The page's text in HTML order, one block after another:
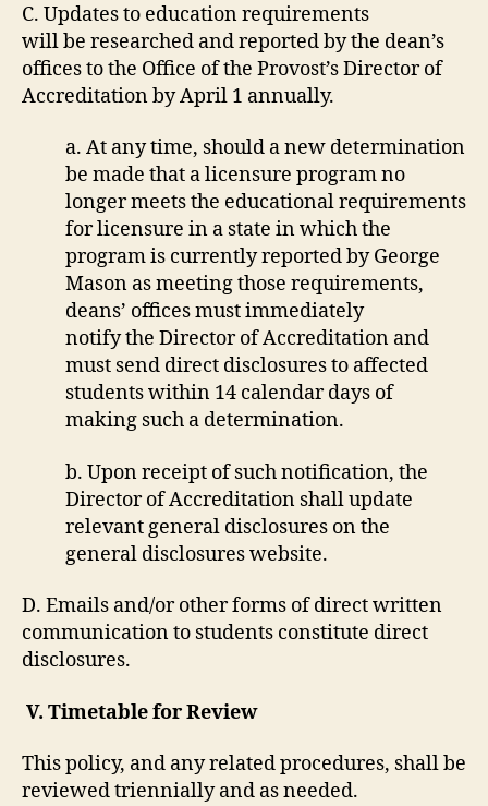
C. Updates to education requirements
will be researched and reported by the dean’s
offices to the Office of the Provost’s Director of
Accreditation by April 1 annually.
a. At any time, should a new determination
be made that a licensure program no
longer meets the educational requirements
for licensure in a state in which the
program is currently reported by George
Mason as meeting those requirements,
deans’ offices must immediately
notify the Director of Accreditation and
must send direct disclosures to affected
students within 14 calendar days of
making such a determination.
b. Upon receipt of such notification, the
Director of Accreditation shall update
relevant general disclosures on the
general disclosures website.
D. Emails and/or other forms of direct written
communication to students constitute direct
disclosures.
V. Timetable for Review
This policy, and any related procedures, shall be
reviewed triennially and as needed.